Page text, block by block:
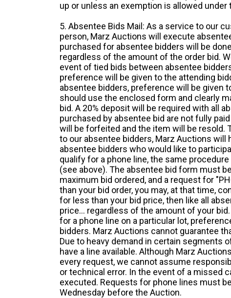
up or unless an exemption is allowed
5. Absentee Bids Mail: As a service to our
person, Marz Auctions will execute
purchased for absentee bidders will be
regardless of the amount of the order bid.
event of tied bids between absentee
preference will be given to the attending
absentee bidders, preference will be given
should use the enclosed form and clearly
bid. A 20% deposit will be required with all
purchased by absentee bid are not fully
will be forfeited and the item will be resold.
to our absentee bidders, Marz Auctions will
absentee bidders who would like to
qualify for a phone line, the same
(see above). The absentee bid form must
maximum bid ordered, and a request for
than your bid order, you may, at that time,
for less than your bid price, then like all
price... regardless of the amount of your
for a phone line on a particular lot,
bidders. Marz Auctions cannot guarantee
Due to heavy demand in certain segments
have a line available. Although Marz
every request, we cannot assume
or technical error. In the event of a missed
executed. Requests for phone lines must
Wednesday before the Auction.